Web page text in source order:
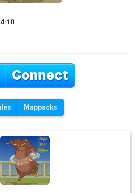
Mappacks